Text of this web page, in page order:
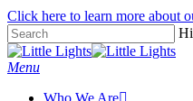
Skip
to
main
content
Click here to learn more about
Close
Search
Menu
Who We Are